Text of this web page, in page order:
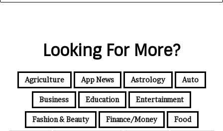
Looking For More?
Agriculture App News Astrology Auto
Business Education Entertainment
Fashion & Beauty Finance/Money Food